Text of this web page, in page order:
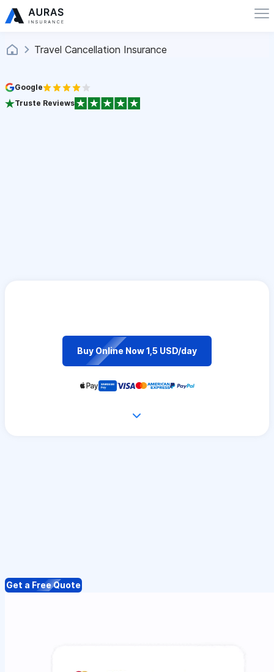
Travel Cancellation Insurance
Google
Truste Reviews
Buy Online Now 1,5 USD/day
Get a Free Quote